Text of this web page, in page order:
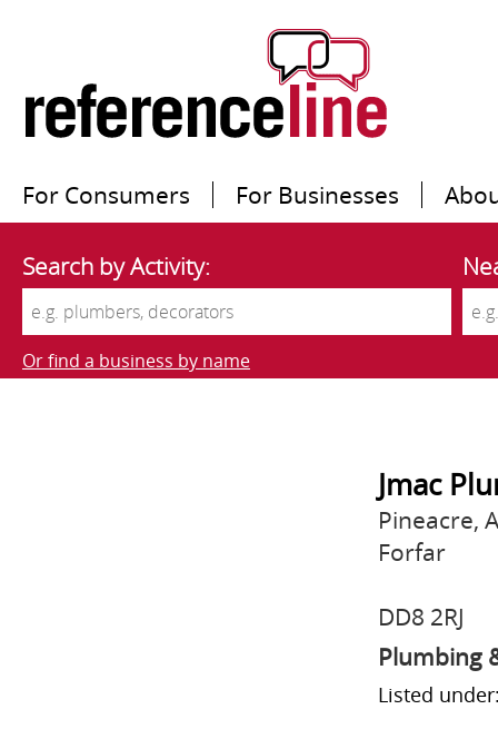
For Consumers For Businesses
Search by Activity:
Or find a business by name
Jmac
Pineacre,
Forfar
DD8 2RJ
Plumbing
Listed